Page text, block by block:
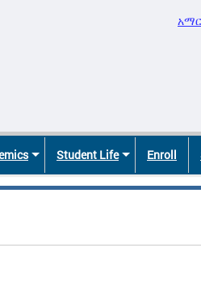
Student Life Enroll